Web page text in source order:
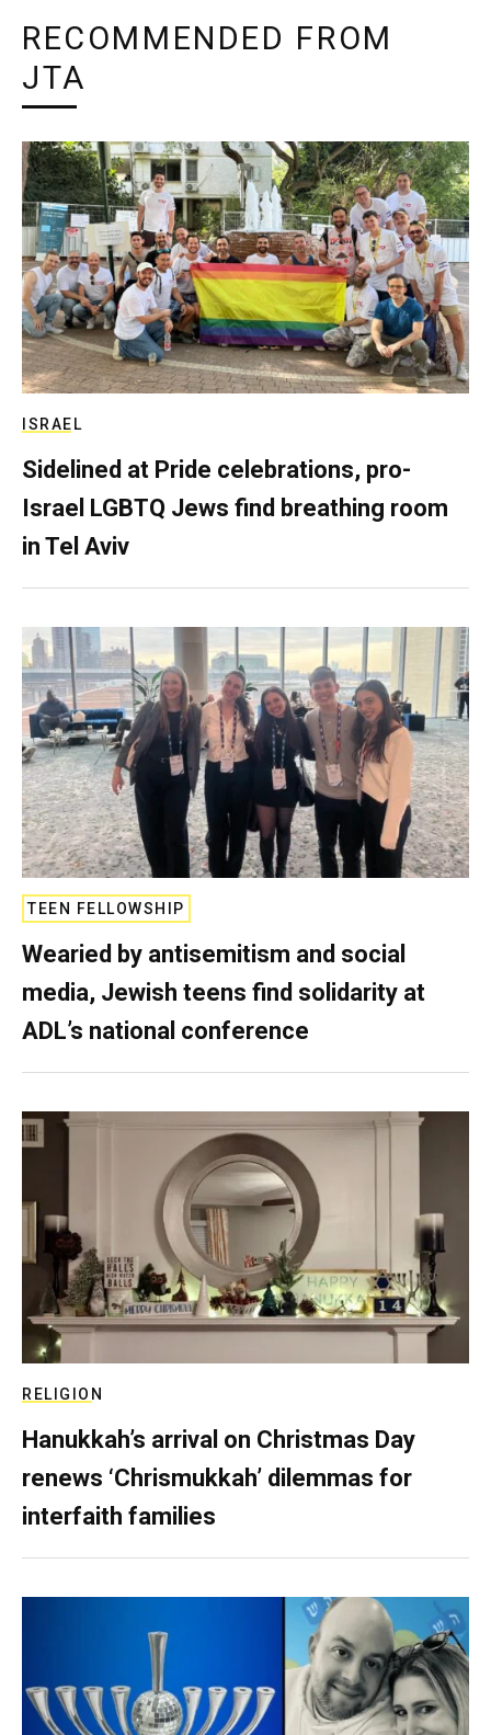
RECOMMENDED FROM
JTA
ISRAEL
Sidelined at Pride celebrations, pro-
Israel LGBTQ Jews find breathing room
in Tel Aviv
TEEN FELLOWSHIP
Wearied by antisemitism and social
media, Jewish teens find solidarity at
ADL’s national conference
RELIGION
Hanukkah’s arrival on Christmas Day
renews ‘Chrismukkah’ dilemmas for
interfaith families